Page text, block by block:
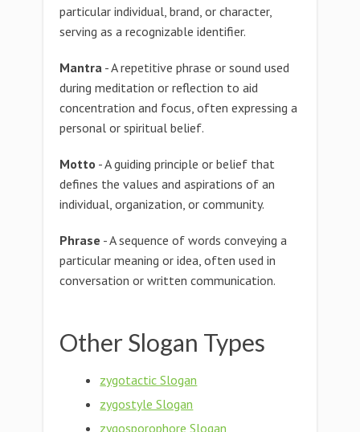
particular individual, brand, or character,
serving as a recognizable identifier.
Mantra - A repetitive phrase or sound used
during meditation or reflection to aid
concentration and focus, often expressing a
personal or spiritual belief.
Motto - A guiding principle or belief that
defines the values and aspirations of an
individual, organization, or community.
Phrase - A sequence of words conveying a
particular meaning or idea, often used in
conversation or written communication.
Other Slogan Types
zygotactic Slogan
zygostyle Slogan
zygosporophore Slogan